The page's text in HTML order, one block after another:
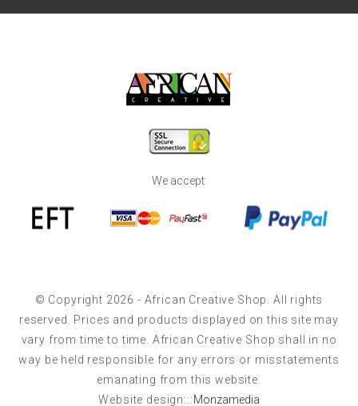
We accept:
© Copyright 2026 - African Creative Shop. All rights
reserved. Prices and products displayed on this site may
vary from time to time. African Creative Shop shall in no
way be held responsible for any errors or misstatements
emanating from this website.
Website design:::Monzamedia